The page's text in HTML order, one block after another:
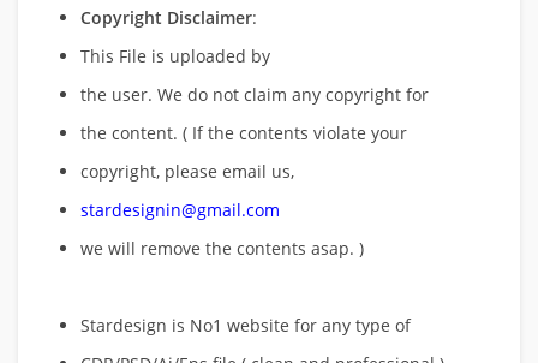
Copyright Disclaimer:
This File is uploaded by
the user. We do not claim any copyright for
the content. ( If the contents violate your
copyright, please email us,
stardesignin@gmail.com
we will remove the contents asap. )
Stardesign is No1 website for any type of